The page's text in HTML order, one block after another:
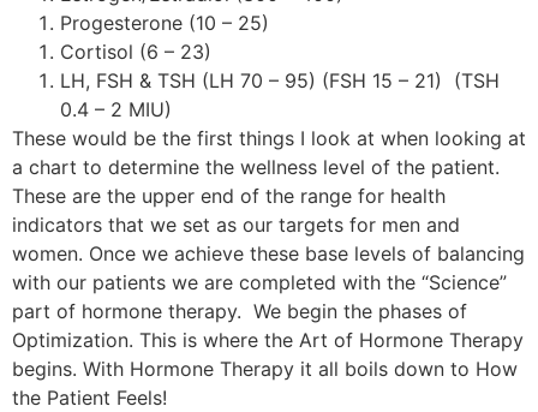
Progesterone (10 – 25)
Cortisol (6 – 23)
LH, FSH & TSH (LH 70 – 95) (FSH 15 – 21) (TSH
0.4 – 2 MIU)
These would be the first things I look at when looking at
a chart to determine the wellness level of the patient.
These are the upper end of the range for health
indicators that we set as our targets for men and
women. Once we achieve these base levels of balancing
with our patients we are completed with the “Science”
part of hormone therapy. We begin the phases of
Optimization. This is where the Art of Hormone Therapy
begins. With Hormone Therapy it all boils down to How
the Patient Feels!